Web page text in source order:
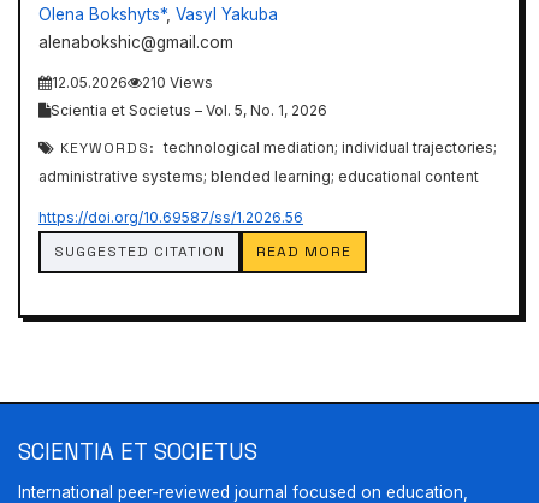
Olena Bokshyts*, Vasyl Yakuba
alenabokshic@gmail.com
12.05.2026
210 Views
Scientia et Societus – Vol. 5, No. 1, 2026
KEYWORDS:
technological mediation; individual trajectories;
administrative systems; blended learning; educational content
https://doi.org/10.69587/ss/1.2026.56
SUGGESTED CITATION READ MORE
SCIENTIA ET SOCIETUS
International peer-reviewed journal focused on education,